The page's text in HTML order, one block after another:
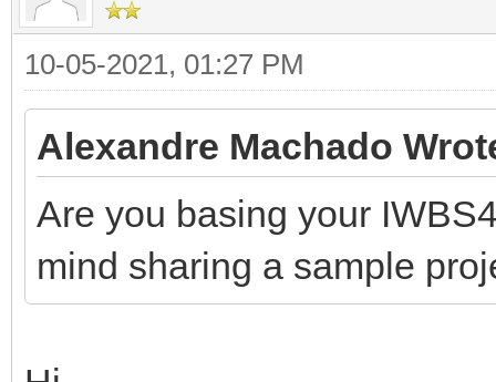
10-05-2021, 01:27 PM
Alexandre Machado
Are you basing your
mind sharing a sample